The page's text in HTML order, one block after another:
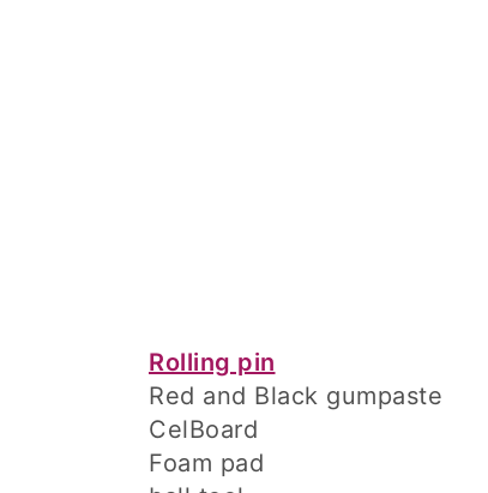
Rolling pin
Red and Black gumpaste
CelBoard
Foam pad